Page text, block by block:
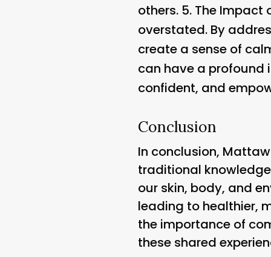
others. 5. The Impact
overstated. By
create a sense of
can have a profound
confident, and
Conclusion
In conclusion,
traditional
our skin, body, and
leading to healthier,
the importance of
these shared